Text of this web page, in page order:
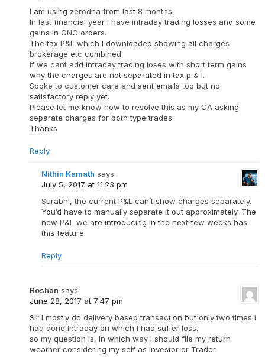
I am using zerodha from last 8 months.
In last financial year I have intraday trading losses and some
gains in CNC orders.
The tax P&L which I downloaded showing all charges
brokerage etc combined.
If we cant add intraday trading loses with short term gains
why the charges are not separated in tax p & l.
Spoke to customer care and sent emails too but no
satisfactory reply yet.
Please let me know how to resolve this as my CA asking
separate charges for both type trades.
Thanks
Reply
Nithin Kamath says:
July 5, 2017 at 11:23 pm
Surabhi, the current P&L can’t show charges separately.
You’d have to manually separate it out approximately. The
new P&L we are introducing in the next few weeks has
this feature.
Reply
Roshan says:
June 28, 2017 at 7:47 pm
Sir I mostly do delivery based transaction but only two times i
had done Intraday on which I had suffer loss.
so my question is, In which way I should file my return
weather considering my self as Investor or Trader